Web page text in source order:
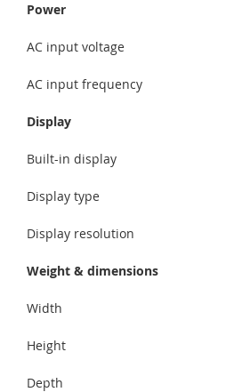
Power
AC input voltage
AC input frequency
Display
Built-in display
Display type
Display resolution
Weight & dimensions
Width
Height
Depth